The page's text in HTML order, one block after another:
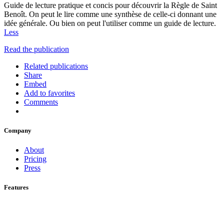
Guide de lecture pratique et concis pour découvrir la Règle de Saint
Benoît. On peut le lire comme une synthèse de celle-ci donnant une
idée générale. Ou bien on peut l'utiliser comme un guide de lecture.
Less
Read the publication
Related publications
Share
Embed
Add to favorites
Comments
Company
About
Pricing
Press
Features